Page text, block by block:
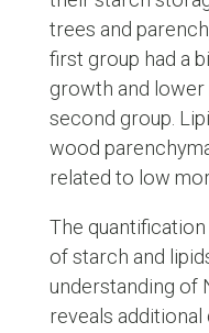
trees and
first group had a
growth and
second group.
wood
related to low
The
of starch and
understanding of
reveals